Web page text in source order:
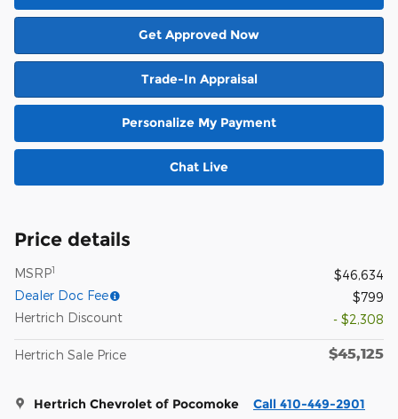
Get Approved Now
Trade-In Appraisal
Personalize My Payment
Chat Live
Price details
MSRP1
$46,634
Dealer Doc Fee
$799
Hertrich Discount
- $2,308
Hertrich Sale Price $45,125
Hertrich Chevrolet of Pocomoke Call 410-449-2901